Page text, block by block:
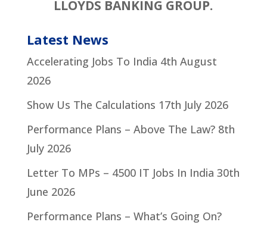
LLOYDS BANKING GROUP.
Latest News
Accelerating Jobs To India 4th August
2026
Show Us The Calculations 17th July 2026
Performance Plans – Above The Law? 8th
July 2026
Letter To MPs – 4500 IT Jobs In India 30th
June 2026
Performance Plans – What’s Going On?